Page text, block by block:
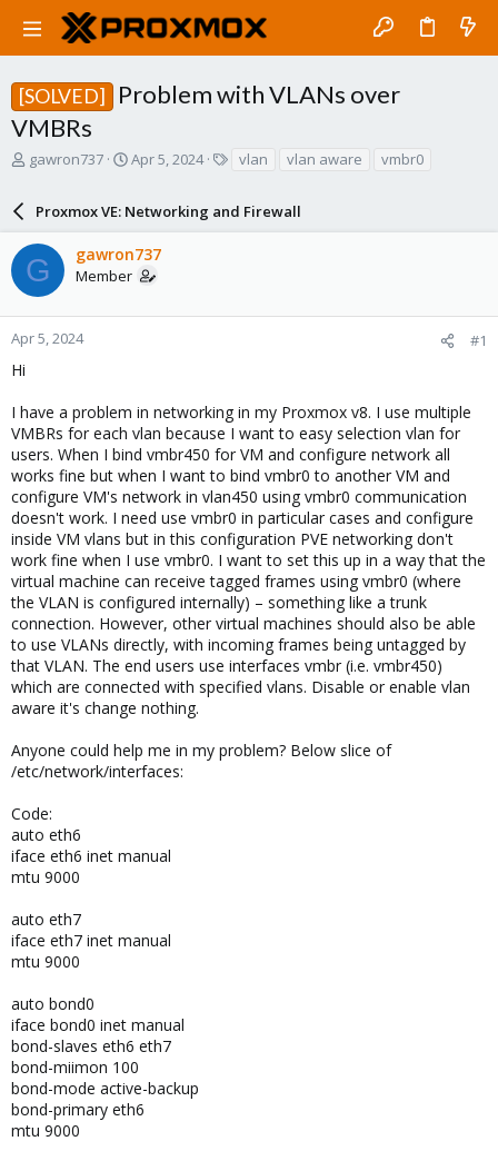
[SOLVED]
Problem with VLANs over
VMBRs
T
a
d
s
t
a
r
gawron737
S
r
t
d
a
e
Apr 5, 2024
s
vlan vlan aware vmbr0
Proxmox VE: Networking and Firewall
G gawron737
Member
Apr 5, 2024 #1
Hi
I have a problem in networking in my Proxmox v8. I use multiple
VMBRs for each vlan because I want to easy selection vlan for
users. When I bind vmbr450 for VM and configure network all
works fine but when I want to bind vmbr0 to another VM and
configure VM's network in vlan450 using vmbr0 communication
doesn't work. I need use vmbr0 in particular cases and configure
inside VM vlans but in this configuration PVE networking don't
work fine when I use vmbr0. I want to set this up in a way that the
virtual machine can receive tagged frames using vmbr0 (where
the VLAN is configured internally) – something like a trunk
connection. However, other virtual machines should also be able
to use VLANs directly, with incoming frames being untagged by
that VLAN. The end users use interfaces vmbr (i.e. vmbr450)
which are connected with specified vlans. Disable or enable vlan
aware it's change nothing.
Anyone could help me in my problem? Below slice of
/etc/network/interfaces:
Code:
auto eth6
iface eth6 inet manual
mtu 9000
auto eth7
iface eth7 inet manual
mtu 9000
auto bond0
iface bond0 inet manual
bond-slaves eth6 eth7
bond-miimon 100
bond-mode active-backup
bond-primary eth6
mtu 9000